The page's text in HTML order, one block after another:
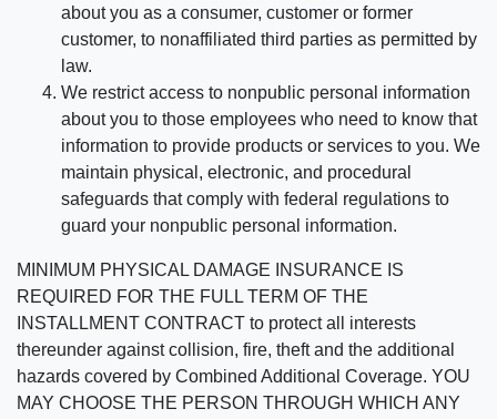
about you as a consumer, customer or former
customer, to nonaffiliated third parties as permitted by
law.
We restrict access to nonpublic personal information
about you to those employees who need to know that
information to provide products or services to you. We
maintain physical, electronic, and procedural
safeguards that comply with federal regulations to
guard your nonpublic personal information.
MINIMUM PHYSICAL DAMAGE INSURANCE IS
REQUIRED FOR THE FULL TERM OF THE
INSTALLMENT CONTRACT to protect all interests
thereunder against collision, fire, theft and the additional
hazards covered by Combined Additional Coverage. YOU
MAY CHOOSE THE PERSON THROUGH WHICH ANY